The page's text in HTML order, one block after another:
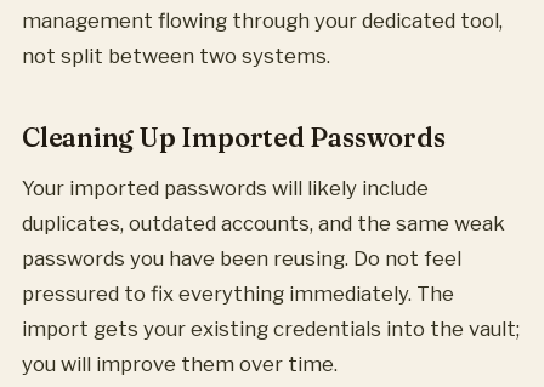
management flowing through your dedicated tool,
not split between two systems.
Cleaning Up Imported Passwords
Your imported passwords will likely include
duplicates, outdated accounts, and the same weak
passwords you have been reusing. Do not feel
pressured to fix everything immediately. The
import gets your existing credentials into the vault;
you will improve them over time.